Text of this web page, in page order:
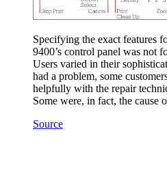
Specifying the exact features
9400’s control panel was not
Users varied in their
had a problem, some
helpfully with the repair
Some were, in fact, the cause
Source